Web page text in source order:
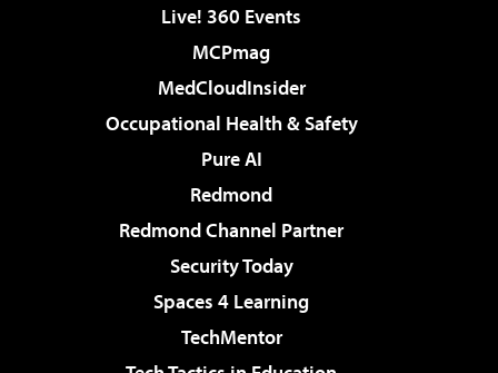
Live! 360 Events
MCPmag
MedCloudInsider
Occupational Health & Safety
Pure AI
Redmond
Redmond Channel Partner
Security Today
Spaces 4 Learning
TechMentor